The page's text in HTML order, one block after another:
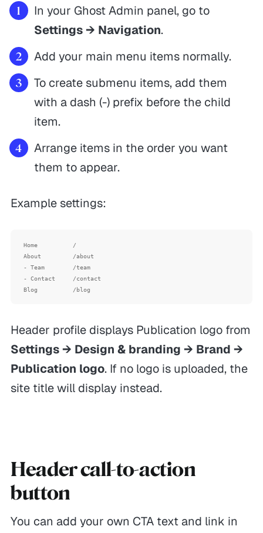
In your Ghost Admin panel, go to
Settings → Navigation.
Add your main menu items normally.
To create submenu items, add them
with a dash (-) prefix before the child
item.
Arrange items in the order you want
them to appear.
Example settings:
Home          /
About         /about
- Team        /team
- Contact     /contact
Header profile displays Publication logo from
Settings → Design & branding → Brand →
Publication logo. If no logo is uploaded, the
site title will display instead.
Header call-to-action
button
You can add your own CTA text and link in